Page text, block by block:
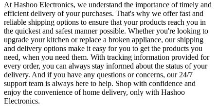
At Hashoo Electronics, we understand the importance of timely and
efficient delivery of your purchases. That's why we offer fast and
reliable shipping options to ensure that your products reach you in
the quickest and safest manner possible. Whether you're looking to
upgrade your kitchen or replace a broken appliance, our shipping
and delivery options make it easy for you to get the products you
need, when you need them. With tracking information provided for
every order, you can always stay informed about the status of your
delivery. And if you have any questions or concerns, our 24/7
support team is always here to help. Shop with confidence and
enjoy the convenience of home delivery, only with Hashoo
Electronics.